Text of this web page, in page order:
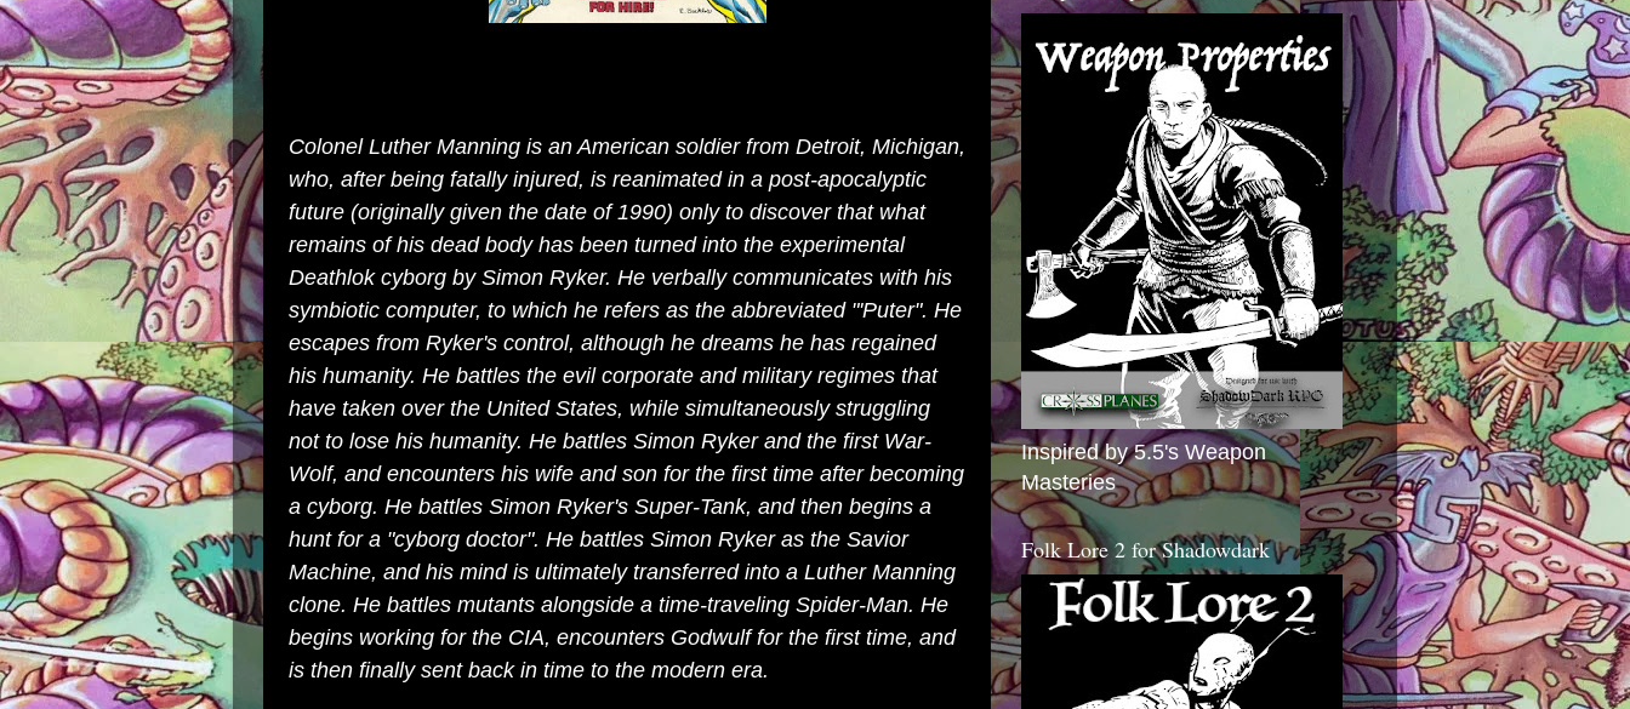
Colonel Luther Manning is an American soldier from Detroit, Michigan,
who, after being fatally injured, is reanimated in a post-apocalyptic
future (originally given the date of 1990) only to discover that what
remains of his dead body has been turned into the experimental
Deathlok cyborg by Simon Ryker. He verbally communicates with his
symbiotic computer, to which he refers as the abbreviated "'Puter". He
escapes from Ryker's control, although he dreams he has regained
his humanity. He battles the evil corporate and military regimes that
have taken over the United States, while simultaneously struggling
not to lose his humanity. He battles Simon Ryker and the first War-
Wolf, and encounters his wife and son for the first time after becoming
a cyborg. He battles Simon Ryker's Super-Tank, and then begins a
hunt for a "cyborg doctor". He battles Simon Ryker as the Savior
Machine, and his mind is ultimately transferred into a Luther Manning
clone. He battles mutants alongside a time-traveling Spider-Man. He
begins working for the CIA, encounters Godwulf for the first time, and
is then finally sent back in time to the modern era.
Inspired by 5.5's Weapon
Masteries
Folk Lore 2 for Shadowdark